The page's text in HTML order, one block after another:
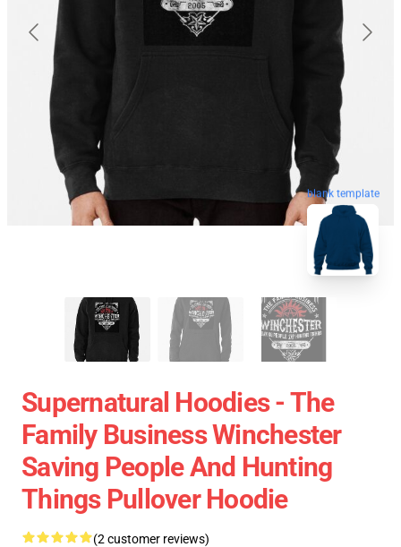
blank template
Supernatural Hoodies - The
Family Business Winchester
Saving People And Hunting
Things Pullover Hoodie
(2 customer reviews)